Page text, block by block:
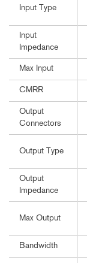
Input Type
Input
Impedance
Max Input
CMRR
Output
Connectors
Output Type
Output
Impedance
Max Output
Bandwidth